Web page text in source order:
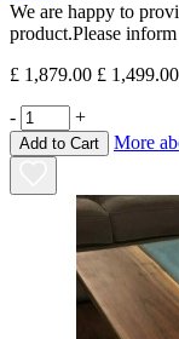
We are happy to
product.Please
£ 1,879.00 £ 1,499.00
- +
Add to Cart More